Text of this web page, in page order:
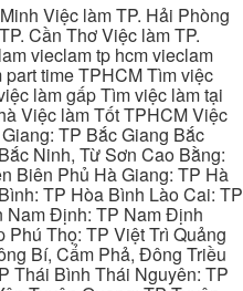
Việc làm TP. Hải Phòng
Cần Thơ Việc làm TP.
vieclam tp hcm vieclam
time TPHCM Tìm việc
làm gấp Tìm việc làm tại
Việc làm Tốt TPHCM Việc
TP Bắc Giang Bắc
Ninh, Từ Sơn Cao Bằng:
Biên Phủ Hà Giang: TP Hà
TP Hòa Bình Lào Cai: TP
Nam Định: TP Nam Định
Thọ: TP Việt Trì Quảng
Bí, Cẩm Phả, Đông Triều
Thái Bình Thái Nguyên: TP